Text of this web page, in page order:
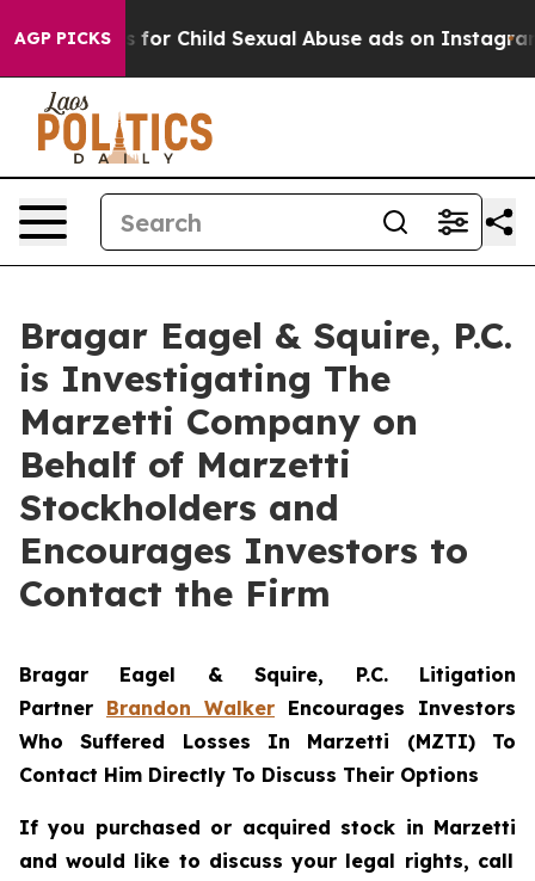
AGP PICKSfor Child Sexual Abuse ads on Instagram
Bragar Eagel & Squire, P.C.
is Investigating The
Marzetti Company on
Behalf of Marzetti
Stockholders and
Encourages Investors to
Contact the Firm
Bragar Eagel & Squire, P.C. Litigation
Partner Brandon Walker Encourages Investors
Who Suffered Losses In Marzetti (MZTI) To
Contact Him Directly To Discuss Their Options
If you purchased or acquired stock in Marzetti
and would like to discuss your legal rights, call